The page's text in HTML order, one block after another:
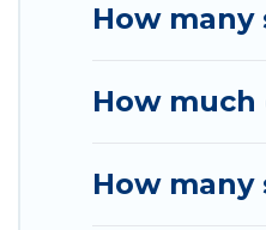
How many
How
How